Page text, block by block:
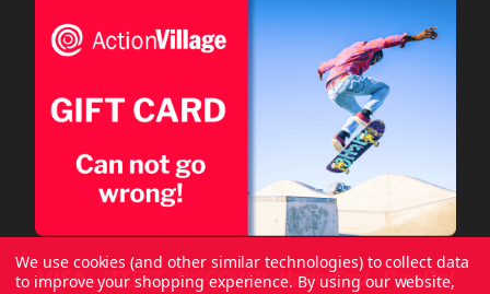
We use cookies (and other similar technologies) to collect data
to improve your shopping experience. By using our website,